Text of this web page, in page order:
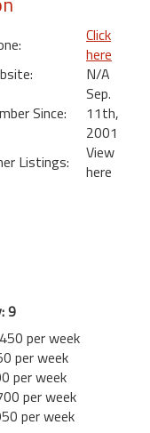
Click
here
N/A
Since:
Sep.
11th,
2001
Listings:
View
here
9
per week
per week
per week
per week
per week